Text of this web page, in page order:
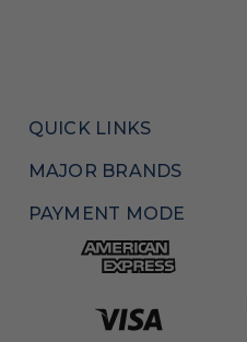
QUICK LINKS
MAJOR BRANDS
PAYMENT MODE